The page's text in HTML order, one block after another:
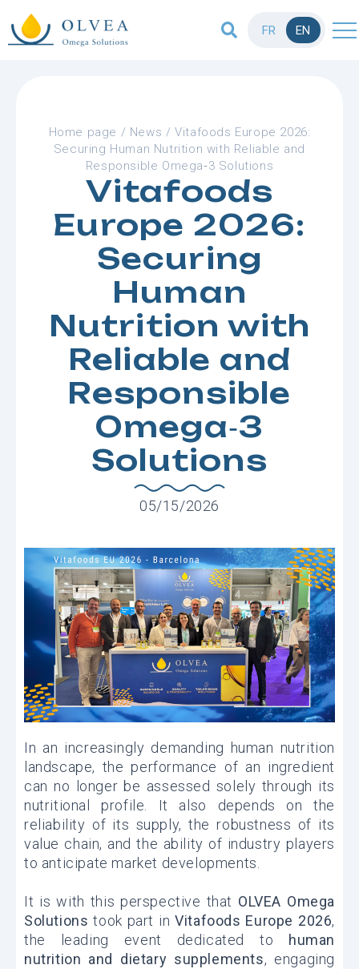
FR EN
Home page / News /Vitafoods Europe 2026:
Securing Human Nutrition with Reliable and
Responsible Omega‑3 Solutions
Vitafoods
Europe 2026:
Securing
Human
Nutrition with
Reliable and
Responsible
Omega‑3
Solutions
05/15/2026
In an increasingly demanding human nutrition
landscape, the performance of an ingredient
can no longer be assessed solely through its
nutritional profile. It also depends on the
reliability of its supply, the robustness of its
value chain, and the ability of industry players
to anticipate market developments.
It is with this perspective that OLVEA Omega
Solutions took part inVitafoods Europe 2026,
the leading event dedicated to human
nutrition and dietary supplements, engaging